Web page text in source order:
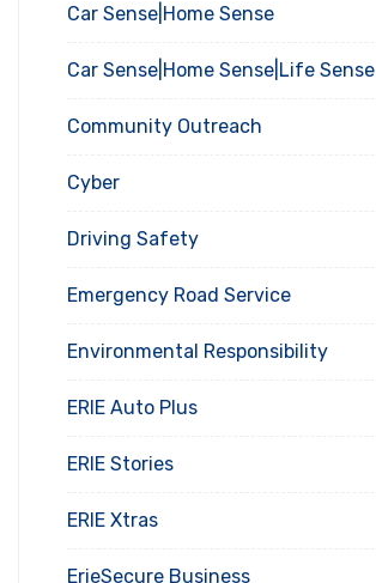
Car Sense|Home Sense
Car Sense|Home Sense|Life Sense
Community Outreach
Cyber
Driving Safety
Emergency Road Service
Environmental Responsibility
ERIE Auto Plus
ERIE Stories
ERIE Xtras
ErieSecure Business